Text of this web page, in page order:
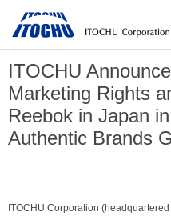
ITOCHU
Marketing Rights
Reebok in Japan
Authentic Brands
ITOCHU Corporation